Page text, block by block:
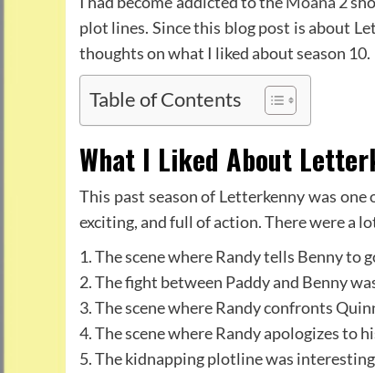
plot lines. Since this blog post is about
thoughts on what I liked about season 10.
Table of Contents
What I Liked About
This past season of Letterkenny was one
exciting, and full of action. There were a
1. The scene where Randy tells Benny to
2. The fight between Paddy and Benny
3. The scene where Randy confronts
4. The scene where Randy apologizes to
5. The kidnapping plotline was